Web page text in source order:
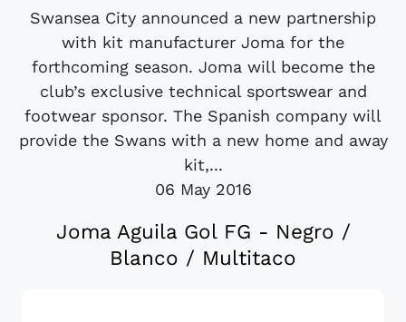
Swansea City announced a new partnership
with kit manufacturer Joma for the
forthcoming season. Joma will become the
club’s exclusive technical sportswear and
footwear sponsor. The Spanish company will
provide the Swans with a new home and away
kit,...
06 May 2016
Joma Aguila Gol FG - Negro /
Blanco / Multitaco